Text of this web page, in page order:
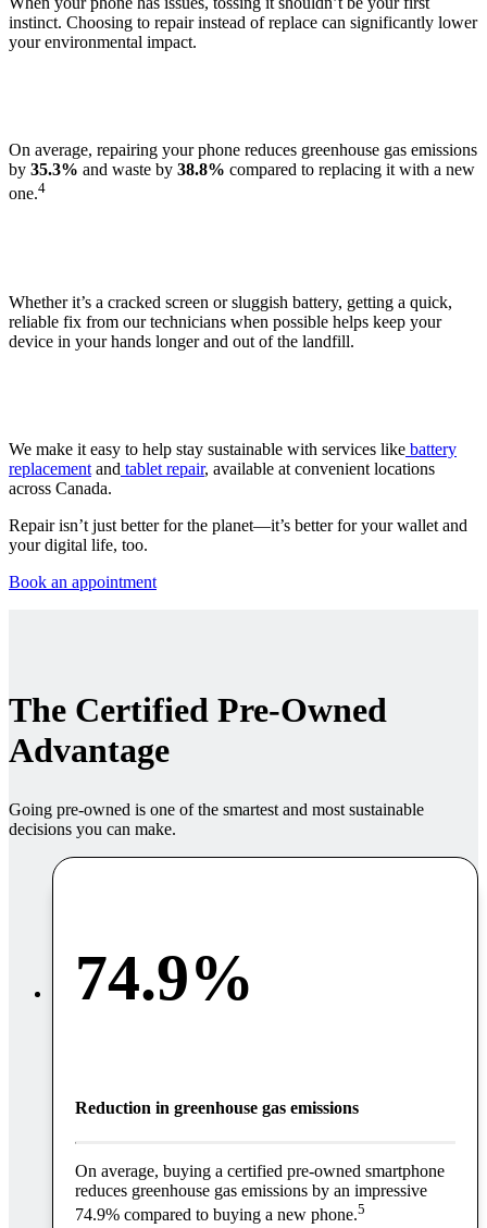
instinct. Choosing to repair instead of replace can significantly lower
your environmental impact.
On average, repairing your phone reduces greenhouse gas emissions
by 35.3% and waste by 38.8% compared to replacing it with a new
one.4
Whether it’s a cracked screen or sluggish battery, getting a quick,
reliable fix from our technicians when possible helps keep your
device in your hands longer and out of the landfill.
We make it easy to help stay sustainable with services like battery
replacement and tablet repair, available at convenient locations
across Canada.
Repair isn’t just better for the planet—it’s better for your wallet and
your digital life, too.
Book an appointment
The Certified Pre-Owned
Advantage
Going pre-owned is one of the smartest and most sustainable
decisions you can make.
74.9%
Reduction in greenhouse gas emissions
On average, buying a certified pre-owned smartphone
reduces greenhouse gas emissions by an impressive
74.9% compared to buying a new phone.5